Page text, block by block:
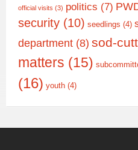
official visits (3) politics (7)
security (10) seedlings (4)
department (8) sod-
matters (15)
(16) youth (4)